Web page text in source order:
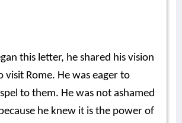
this letter, he shared his vision
visit Rome. He was eager to
to them. He was not ashamed
he knew it is the power of